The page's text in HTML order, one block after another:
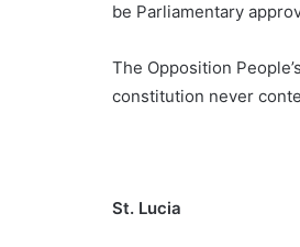
be Parliamentary
The Opposition
constitution never
St. Lucia